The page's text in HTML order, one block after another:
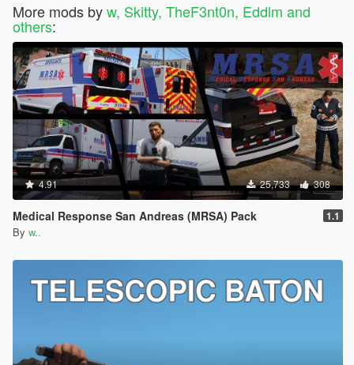
More mods byw, Skitty, TheF3nt0n, Eddlm and
others:
4.91 25,733 308
Medical Response San Andreas (MRSA) Pack 1.1
By w..